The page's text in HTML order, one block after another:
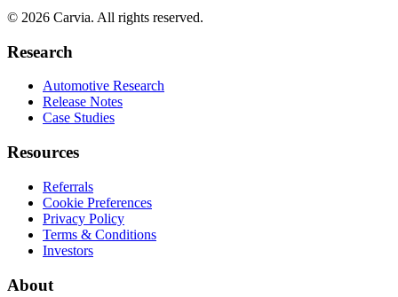
© 2026 Carvia. All rights reserved.
Research
Automotive Research
Release Notes
Case Studies
Resources
Referrals
Cookie Preferences
Privacy Policy
Terms & Conditions
Investors
About